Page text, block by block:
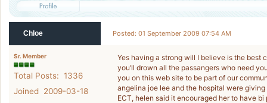
Chloe Posted: 01 September 2009 07:54 AM
Sr. Member
Total Posts: 1336
Joined 2009-03-18
Yes having a strong will I believe is the best
you’ll drown all the passangers who need
you on this web site to be part of our
angelina joe lee and the hospital were
ECT, helen said it encouraged her to have